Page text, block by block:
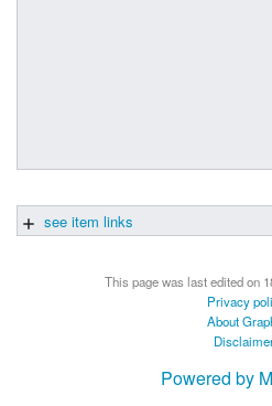
see item links
This page was last edited on
Privacy
About
Powered by